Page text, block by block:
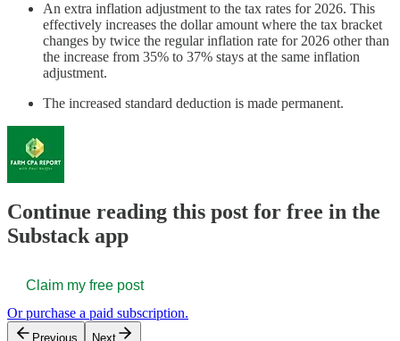
An extra inflation adjustment to the tax rates for 2026. This
effectively increases the dollar amount where the tax bracket
changes by twice the regular inflation rate for 2026 other than
the increase from 35% to 37% stays at the same inflation
adjustment.
The increased standard deduction is made permanent.
Continue reading this post for free in the
Substack app
Claim my free post
Or purchase a paid subscription.
Previous Next